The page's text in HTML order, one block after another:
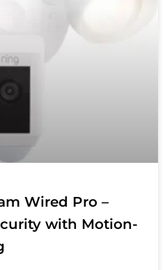
Wired Pro –
with Motion-